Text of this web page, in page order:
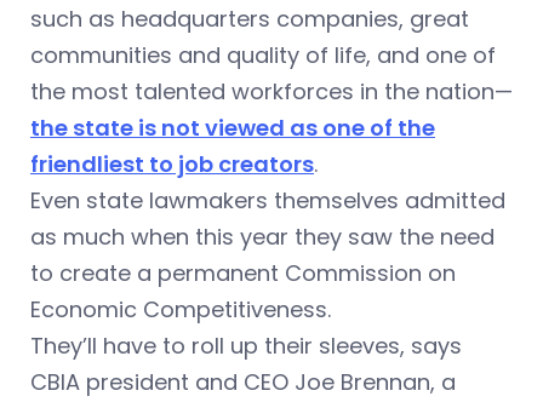
such as headquarters companies, great
communities and quality of life, and one of
the most talented workforces in the nation—
the state is not viewed as one of the
friendliest to job creators.
Even state lawmakers themselves admitted
as much when this year they saw the need
to create a permanent Commission on
Economic Competitiveness.
They’ll have to roll up their sleeves, says
CBIA president and CEO Joe Brennan, a